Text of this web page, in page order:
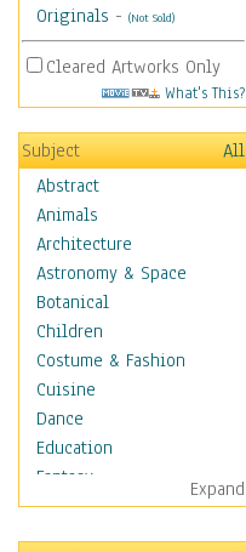
Originals - (Not Sold)
Cleared Artworks Only
What's This?
Subject
All
Abstract
Animals
Architecture
Astronomy & Space
Botanical
Children
Costume & Fashion
Cuisine
Dance
Education
Fantasy
Figurative
Hobbies
Expand